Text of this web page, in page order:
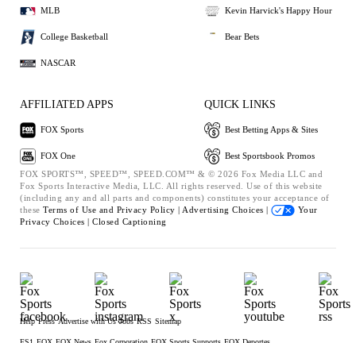
MLB
College Basketball
NASCAR
Kevin Harvick's Happy Hour
Bear Bets
AFFILIATED APPS
FOX Sports
FOX One
QUICK LINKS
Best Betting Apps & Sites
Best Sportsbook Promos
FOX SPORTS™, SPEED™, SPEED.COM™ & © 2026 Fox Media LLC and
Fox Sports Interactive Media, LLC. All rights reserved. Use of this website
(including any and all parts and components) constitutes your acceptance of
these Terms of Use and Privacy Policy | Advertising Choices |
Your
Privacy Choices | Closed Captioning
Help Press Advertise with Us Jobs RSS Sitemap